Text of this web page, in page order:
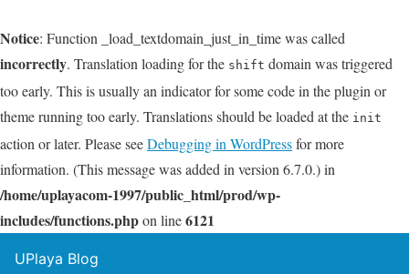
Notice: Function _load_textdomain_just_in_time was called
incorrectly. Translation loading for the shift domain was triggered
too early. This is usually an indicator for some code in the plugin or
theme running too early. Translations should be loaded at the init
action or later. Please seeDebugging in WordPressfor more
information. (This message was added in version 6.7.0.) in
/home/uplayacom-1997/public_html/prod/wp-
includes/functions.phpon line6121
UPlaya Blog